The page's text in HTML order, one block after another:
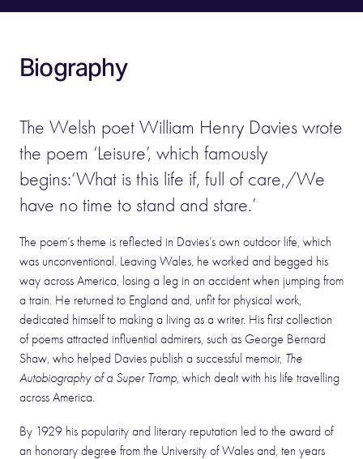
Biography
The Welsh poet William Henry Davies wrote
the poem ‘Leisure’, which famously
begins:‘What is this life if, full of care,/We
have no time to stand and stare.’
The poem’s theme is reflected in Davies’s own outdoor life, which
was unconventional. Leaving Wales, he worked and begged his
way across America, losing a leg in an accident when jumping from
a train. He returned to England and, unfit for physical work,
dedicated himself to making a living as a writer. His first collection
of poems attracted influential admirers, such as George Bernard
Shaw, who helped Davies publish a successful memoir, The
Autobiography of a Super Tramp, which dealt with his life travelling
across America.
By 1929 his popularity and literary reputation led to the award of
an honorary degree from the University of Wales and, ten years